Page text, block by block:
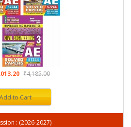
₹4,185.00
Add to Cart
: (2026-2027)